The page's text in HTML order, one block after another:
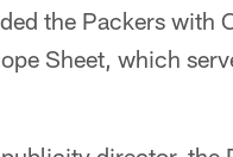
the Packers with
Sheet, which